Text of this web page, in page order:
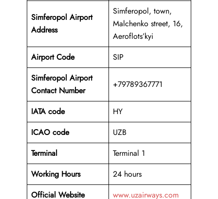
Simferopol Airport
Address
Simferopol, town,
Malchenko street, 16,
Aeroflots’kyi
Airport Code
SIP
Simferopol Airport
Contact Number
+79789367771
IATA code
HY
ICAO code
UZB
Terminal
Terminal 1
Working Hours
24 hours
Official Website
www.uzairways.com